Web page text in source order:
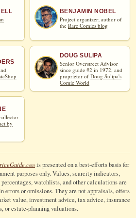
BENJAMIN NOBEL
Project organizer; author of
the Rare Comics blog
DOUG SULIPA
Senior Overstreet Advisor
since guide #2 in 1972, and
proprietor of Doug Sulipa's
Comic World
by
Guide.com is presented on a best-efforts basis for
purposes only. Values, scarcity indicators,
watchlists, and other calculations are
errors or omissions. They are not appraisals, offers
value, investment advice, tax advice, insurance
or estate-planning valuations.